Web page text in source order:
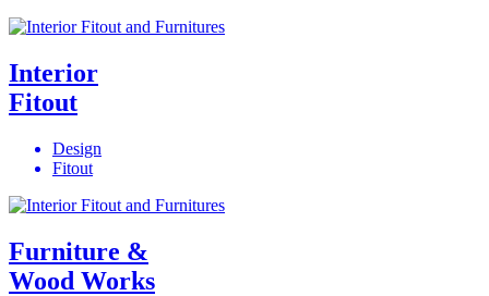
Interior
Fitout
Design
Fitout
Furniture &
Wood Works